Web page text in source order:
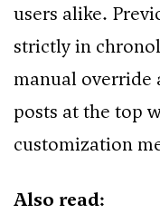
users alike.
strictly in
manual override
posts at the top
customization
Also read: